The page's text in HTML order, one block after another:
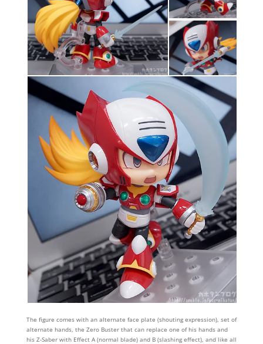
The figure comes with an alternate face plate (shouting expression), set of
alternate hands, the Zero Buster that can replace one of his hands and
his Z-Saber with Effect A (normal blade) and B (slashing effect), and like all